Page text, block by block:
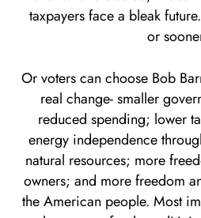
taxpayers face a bleak
or
Or voters can choose Bob
real change- smaller
reduced spending; lower
energy independence
natural resources; more
owners; and more freedom
the American people. Most